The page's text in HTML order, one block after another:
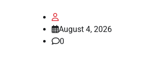
August 4, 2026
0